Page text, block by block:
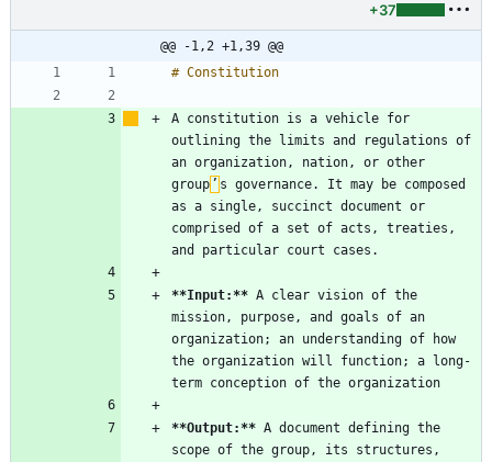
+37
@@ -1,2 +1,39 @@
A constitution is a vehicle for
outlining the limits and regulations of
an organization, nation, or other
group ’ s governance. It may be composed
as a single, succinct document or
comprised of a set of acts, treaties,
**Input:** A clear vision of the
mission, purpose, and goals of an
organization; an understanding of how
the organization will function; a long-
**Output:** A document defining the
scope of the group, its structures,